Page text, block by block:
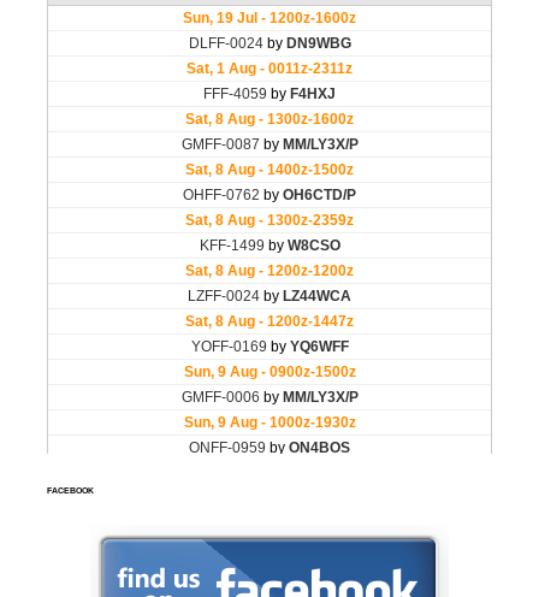
FACEBOOK